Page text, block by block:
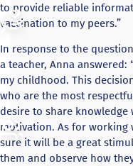
to provide reliable
vaccination to my peers.”
In response to the
a teacher, Anna answered:
my childhood. This
who are the most
desire to share
motivation. As for
sure it will be a great
them and observe how